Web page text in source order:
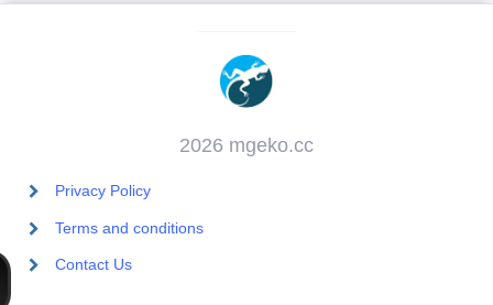
2026 mgeko.cc
Privacy Policy
Terms and conditions
Contact Us